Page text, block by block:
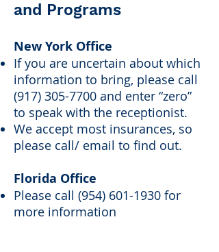
and Programs
New York Office
If you are uncertain about which
information to bring, please call
(917) 305-7700 and enter “zero”
to speak with the receptionist.
We accept most insurances, so
please call/ email to find out.
Florida Office
Please call (954) 601-1930 for
more information